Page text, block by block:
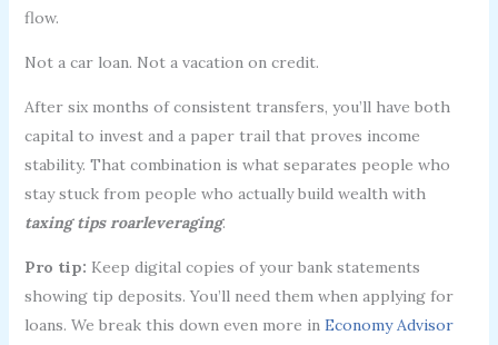
flow.
Not a car loan. Not a vacation on credit.
After six months of consistent transfers, you’ll have both
capital to invest and a paper trail that proves income
stability. That combination is what separates people who
stay stuck from people who actually build wealth with
taxing tips roarleveraging.
Pro tip: Keep digital copies of your bank statements
showing tip deposits. You’ll need them when applying for
loans. We break this down even more in Economy Advisor